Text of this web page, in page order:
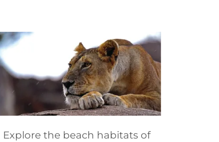
Explore the beach habitats of